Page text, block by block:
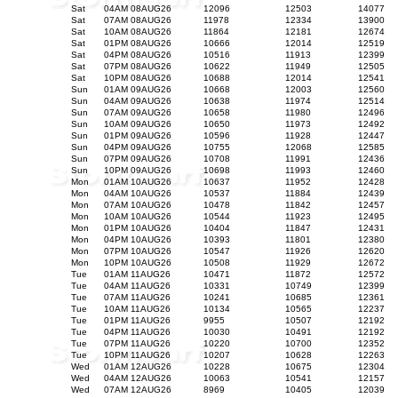
Sat
04AM 08AUG26 12096 12503
14077
Sat
07AM 08AUG26 11978 12334
13900
Sat
10AM 08AUG26 11864 12181
12674
Sat
01PM 08AUG26 10666 12014
12519
Sat
04PM 08AUG26 10516 11913
12399
Sat
07PM 08AUG26 10622 11949
12505
Sat
10PM 08AUG26 10688 12014
12541
Sun
01AM 09AUG26 10668 12003
12560
Sun
04AM 09AUG26 10638 11974
12514
Sun
07AM 09AUG26 10658 11980
12496
Sun
10AM 09AUG26 10650 11973
12492
Sun
01PM 09AUG26 10596 11928
12447
Sun
04PM 09AUG26 10755 12068
12585
Sun
07PM 09AUG26 10708 11991
12436
Sun
10PM 09AUG26 10698 11993
12460
Mon
01AM 10AUG26 10637 11952
12428
Mon
04AM 10AUG26 10537 11884
12439
Mon
07AM 10AUG26 10478 11842
12457
Mon
10AM 10AUG26 10544 11923
12495
Mon
01PM 10AUG26 10404 11847
12431
Mon
04PM 10AUG26 10393 11801
12380
Mon
07PM 10AUG26 10547 11926
12620
Mon
10PM 10AUG26 10508 11929
12672
Tue
01AM 11AUG26 10471 11872
12572
Tue
04AM 11AUG26 10331 10749
12399
Tue
07AM 11AUG26 10241 10685
12361
Tue
10AM 11AUG26 10134 10565
12237
Tue
01PM 11AUG26 9955 10507
12192
Tue
04PM 11AUG26 10030 10491
12192
Tue
07PM 11AUG26 10220 10700
12352
Tue
10PM 11AUG26 10207 10628
12263
Wed
01AM 12AUG26 10228 10675
12304
Wed
04AM 12AUG26 10063 10541
12157
Wed
07AM 12AUG26 8969 10405
12039